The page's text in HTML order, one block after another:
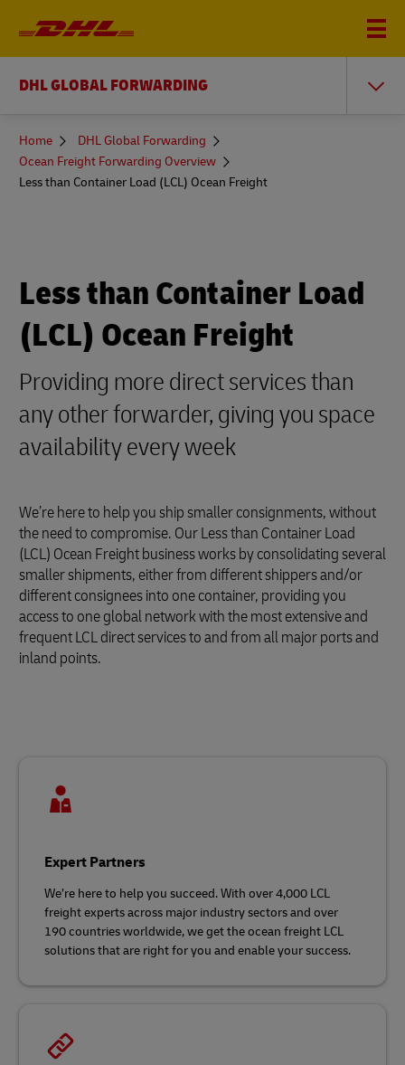
DHL GLOBAL FORWARDING
You
here
Home
DHL Global Forwarding
Ocean Freight Forwarding Overview
Less than Container Load (LCL) Ocean Freight
Less than Container Load
(LCL) Ocean Freight
Providing more direct services than
any other forwarder, giving you space
availability every week
We’re here to help you ship smaller consignments, without
the need to compromise. Our Less than Container Load
(LCL) Ocean Freight business works by consolidating several
smaller shipments, either from different shippers and/or
different consignees into one container, providing you
access to one global network with the most extensive and
frequent LCL direct services to and from all major ports and
inland points.
Expert Partners
We’re here to help you succeed. With over 4,000 LCL
freight experts across major industry sectors and over
190 countries worldwide, we get the ocean freight LCL
solutions that are right for you and enable your success.